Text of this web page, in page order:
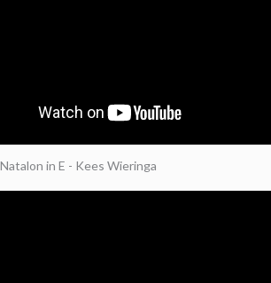
in E - Kees Wieringa